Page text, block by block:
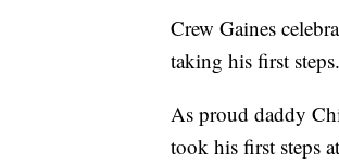
Crew Gaines
taking his first steps.
As proud daddy
took his first steps